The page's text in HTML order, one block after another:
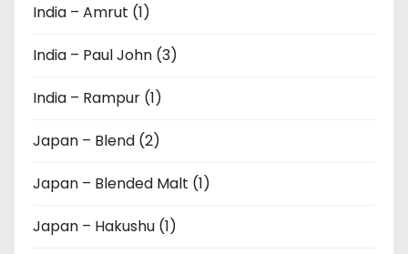
India – Amrut (1)
India – Paul John (3)
India – Rampur (1)
Japan – Blend (2)
Japan – Blended Malt (1)
Japan – Hakushu (1)